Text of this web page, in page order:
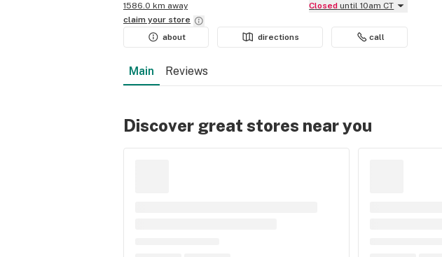
1586.0 km away
Closed until 10am CT
claim your store
about
directions call
Main Reviews
Discover great stores near you